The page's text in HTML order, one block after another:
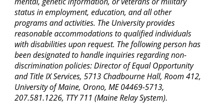
status in employment, education, and all other
programs and activities. The University provides
reasonable accommodations to qualified individuals
with disabilities upon request. The following person has
been designated to handle inquiries regarding non-
discrimination policies: Director of Equal Opportunity
and Title IX Services, 5713 Chadbourne Hall, Room 412,
University of Maine, Orono, ME 04469-5713,
207.581.1226, TTY 711 (Maine Relay System).